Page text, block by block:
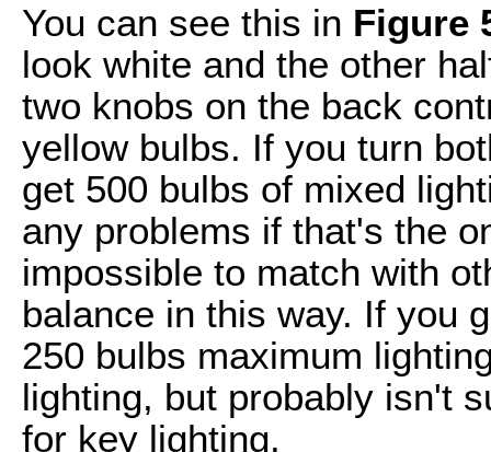
You can see this in Figure
look white and the other
two knobs on the back
yellow bulbs. If you turn
get 500 bulbs of mixed
any problems if that's the
impossible to match with
balance in this way. If you
250 bulbs maximum
lighting, but probably isn't
for key lighting.